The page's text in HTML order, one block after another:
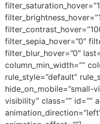
filter_sepia_hover=”0″
filter_blur_hover=”0″
column_min_width=””
rule_style=”default”
visibility” class=”” id=””